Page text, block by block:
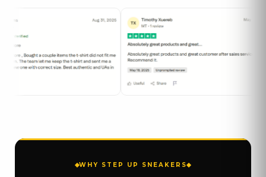
WHY STEP UP SNEAKERS